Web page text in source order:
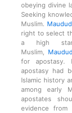
obeying divine
Seeking
Muslim.
right to select
a high
Muslim,
for apostasy.
apostasy had
Islamic history
among early
apostates
evidence